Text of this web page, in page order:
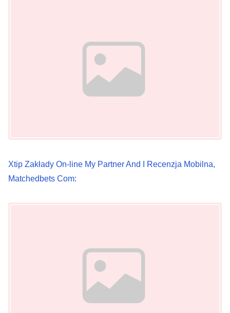
Xtip Zakłady On-line My Partner And I Recenzja Mobilna,
Matchedbets Com:
Image Placeholder